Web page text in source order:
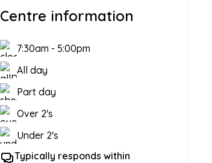
Centre information
7:30am - 5:00pm
All day
Part day
Over 2's
Under 2's
Typically responds within